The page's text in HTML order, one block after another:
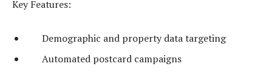
Key Features:
Demographic and property data targeting
Automated postcard campaigns